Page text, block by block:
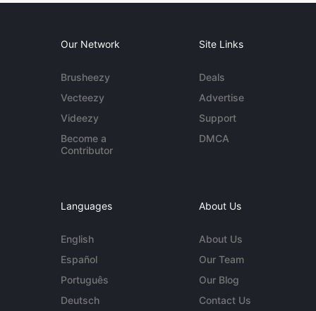
Our Network
Brusheezy
Vecteezy
Videezy
Become a
Contributor
Site Links
Deals
Advertise
Support
DMCA
Languages
English
Español
Português
Deutsch
About Us
About Us
Our Team
Our Blog
Contact Us